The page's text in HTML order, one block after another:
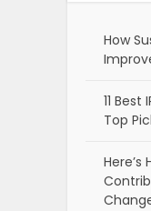
How
11
Top